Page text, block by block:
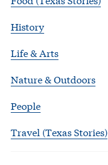
History
Life & Arts
Nature & Outdoors
People
Travel (Texas Stories)